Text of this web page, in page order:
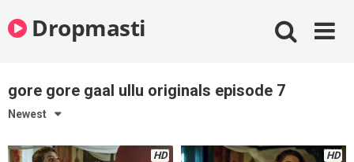
to
contentDropmasti
gore gore gaal ullu originals episode 7
Newest
HD HD